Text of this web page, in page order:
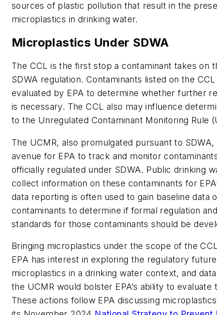
sources of plastic pollution that result in the
microplastics in drinking water.
Microplastics Under SDWA
The CCL is the first stop a contaminant takes on
SDWA regulation. Contaminants listed on the
evaluated by EPA to determine whether further
is necessary. The CCL also may influence
to the Unregulated Contaminant Monitoring Rule
The UCMR, also promulgated pursuant to
avenue for EPA to track and monitor
officially regulated under SDWA. Public drinking
collect information on these contaminants for
data reporting is often used to gain baseline data
contaminants to determine if formal regulation
standards for those contaminants should be
Bringing microplastics under the scope of the
EPA has interest in exploring the regulatory
microplastics in a drinking water context, and
the UCMR would bolster EPA’s ability to evaluate
These actions follow EPA discussing